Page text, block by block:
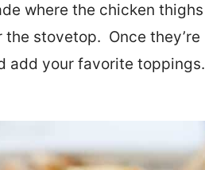
where the chicken thighs
stovetop. Once they’re
add your favorite toppings.